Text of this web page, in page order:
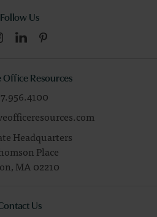
Follow Us
Office Resources
Headquarters
Place
MA02210
Us